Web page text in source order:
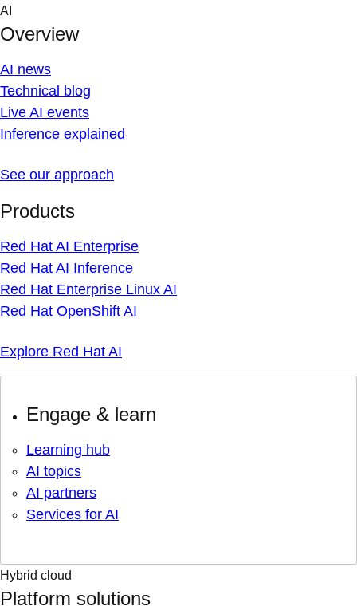
Skip
content
AI
Overview
AI news
Technical blog
Live AI events
Inference explained
See our approach
Products
Red Hat AI Enterprise
Red Hat AI Inference
Red Hat Enterprise Linux AI
Red Hat OpenShift AI
Explore Red Hat AI
Engage & learn
Learning hub
AI topics
AI partners
Services for AI
Hybrid cloud
Platform solutions